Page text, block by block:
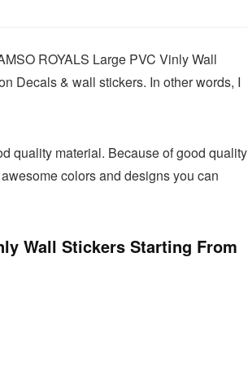
ROYALS Large PVC Vinly Wall
Decals & wall stickers. In other words, I
quality material. Because of good quality
colors and designs you can
Wall Stickers Starting From